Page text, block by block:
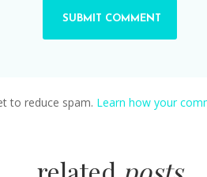
to reduce spam. Learn how your